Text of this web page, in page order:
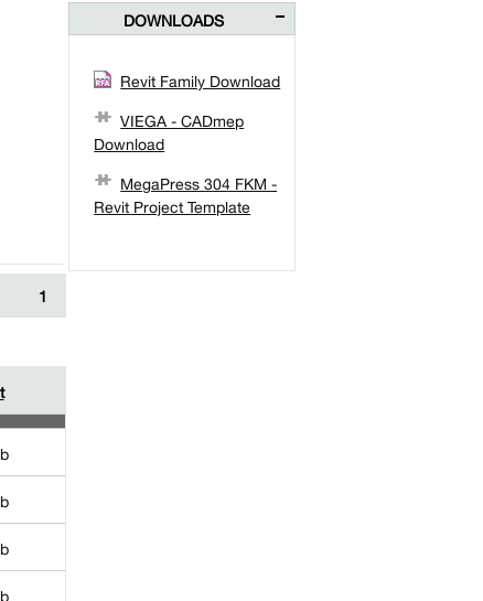
DOWNLOADS
Revit Family Download
VIEGA - CADmep
Download
MegaPress 304 FKM -
Revit Project Template
1